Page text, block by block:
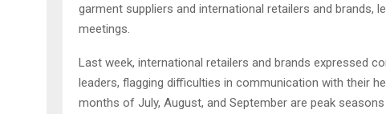
garment suppliers and international retailers and brands,
meetings.
Last week, international retailers and brands expressed
leaders, flagging difficulties in communication with their
months of July, August, and September are peak